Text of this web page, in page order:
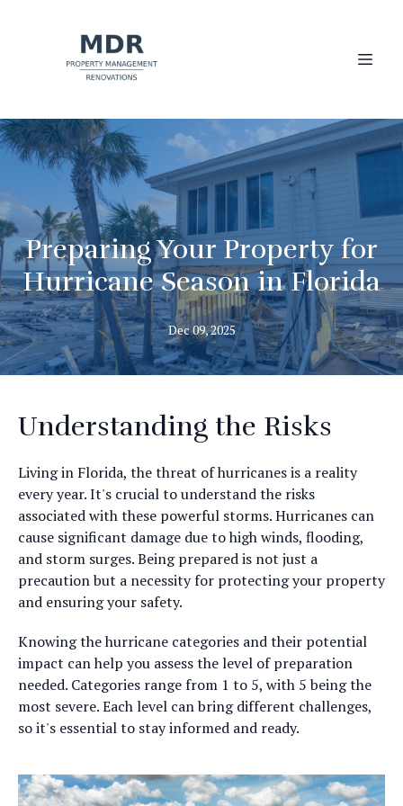
Preparing Your Property for
Hurricane Season in Florida
Dec 09, 2025
Understanding the Risks
Living in Florida, the threat of hurricanes is a reality
every year. It's crucial to understand the risks
associated with these powerful storms. Hurricanes can
cause significant damage due to high winds, flooding,
and storm surges. Being prepared is not just a
precaution but a necessity for protecting your property
and ensuring your safety.
Knowing the hurricane categories and their potential
impact can help you assess the level of preparation
needed. Categories range from 1 to 5, with 5 being the
most severe. Each level can bring different challenges,
so it's essential to stay informed and ready.